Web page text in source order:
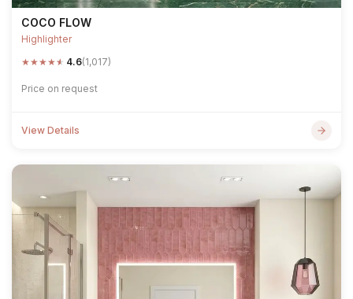
COCO FLOW
Highlighter
★★★★★ 4.6(1,017)
Price on request
View Details